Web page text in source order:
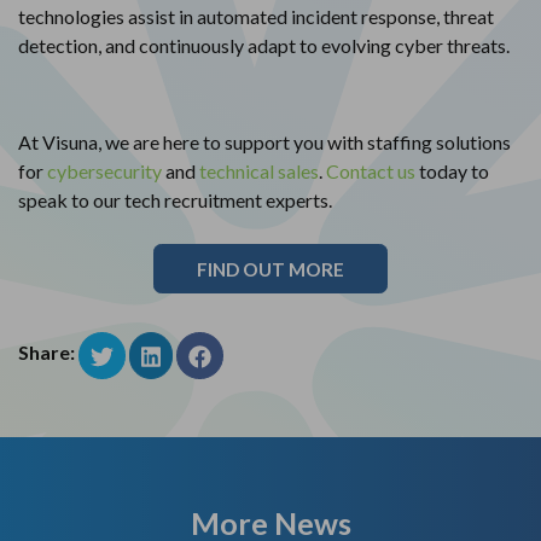
technologies assist in automated incident response, threat
detection, and continuously adapt to evolving cyber threats.
At Visuna, we are here to support you with staffing solutions
forcybersecurityand technical sales Contact us today to
speak to our tech recruitment experts.
FIND OUT MORE
Share:
More News